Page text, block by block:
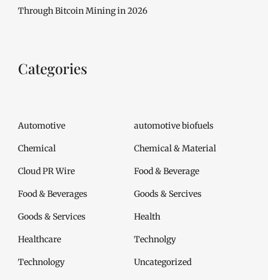
Through Bitcoin Mining in 2026
Categories
Automotive automotive biofuels
Chemical Chemical & Material
Cloud PR Wire Food & Beverage
Food & Beverages Goods & Sercives
Goods & Services Health
Healthcare Technolgy
Technology Uncategorized